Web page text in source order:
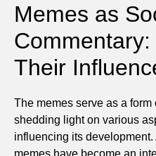
Memes as
Their
The memes serve as a form
shedding light on various
influencing its
memes have become an